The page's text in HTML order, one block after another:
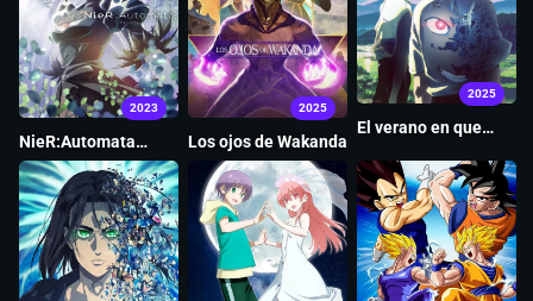
2023
NieR:Automata
Ver1.1a
2025
Los ojos de Wakanda
2025
El verano en que